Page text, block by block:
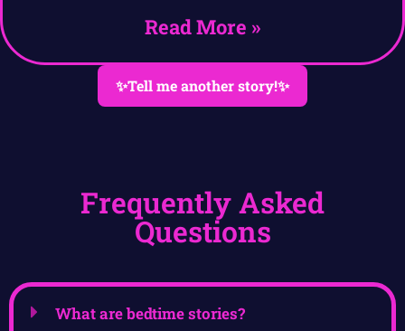
Read More »
✨Tell me another story!✨
Frequently Asked
Questions
What are bedtime stories?